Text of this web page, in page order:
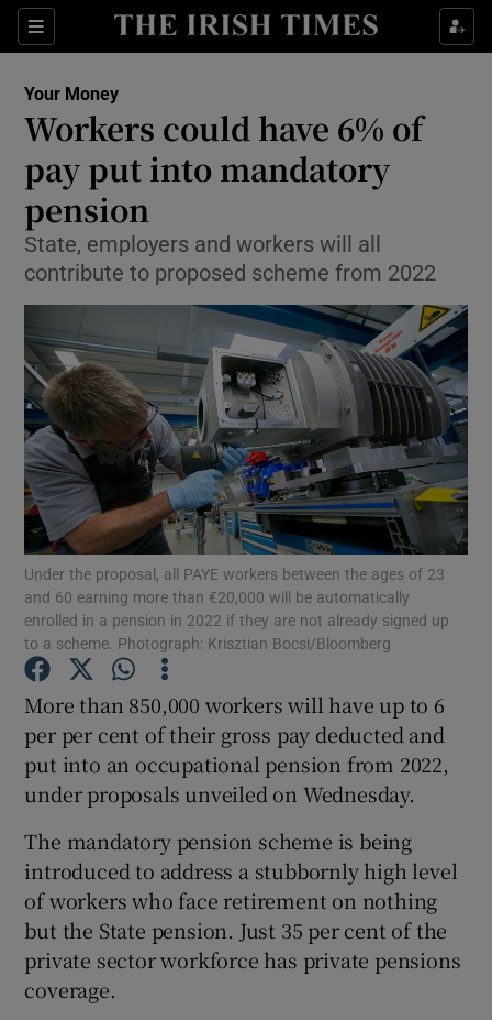
Sections
Show Food sub sections
Show Life & Style sub sections
Show Culture sub sections
Show Environment sub sections
Show Science sub sections
Show Motors sub sections
Show Podcasts sub sections
Show Gaeilge sub sections
Show History sub sections
Your Money
Workers could have 6% of
pay put into mandatory
pension
State, employers and workers will all
contribute to proposed scheme from 2022
Under the proposal, all PAYE workers between the ages of 23
and 60 earning more than €20,000 will be automatically
enrolled in a pension in 2022 if they are not already signed up
to a scheme. Photograph: Krisztian Bocsi/Bloomberg
More than 850,000 workers will have up to 6
per per cent of their gross pay deducted and
put into an occupational pension from 2022,
under proposals unveiled on Wednesday.
The mandatory pension scheme is being
introduced to address a stubbornly high level
of workers who face retirement on nothing
but the State pension. Just 35 per cent of the
private sector workforce has private pensions
coverage.